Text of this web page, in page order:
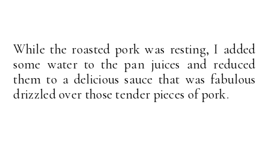
While the roasted pork was resting, I added
some water to the pan juices and reduced
them to a delicious sauce that was fabulous
drizzled over those tender pieces of pork.